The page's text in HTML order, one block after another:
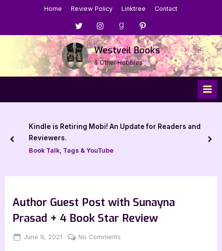
Home Review Policy Linktree Contact
Menu
Item
Menu
Item
Menu
Item
Menu
Item
Westveil Books
& Other Hobbies
Kindle is Retiring Mobi! An Update for Readers and
Reviewers.
Book Talk, Tags & YouTube
prev
Author Guest Post with Sunayna
Prasad + 4 Book Star Review
Posted
June 9, 2021 By
Jenna
No Comments